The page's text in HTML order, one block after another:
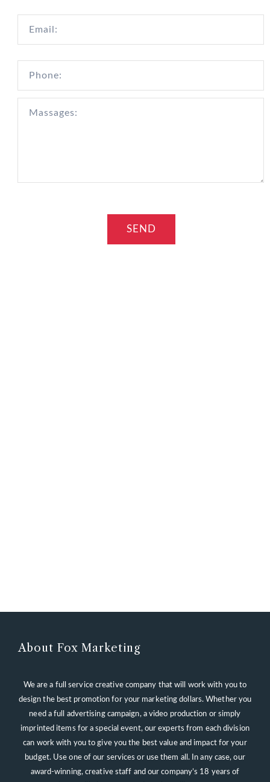
About Fox Marketing
We are a full service creative company that will work with you to
design the best promotion for your marketing dollars. Whether you
need a full advertising campaign, a video production or simply
imprinted items for a special event, our experts from each division
can work with you to give you the best value and impact for your
budget. Use one of our services or use them all. In any case, our
award-winning, creative staff and our company’s 18 years of